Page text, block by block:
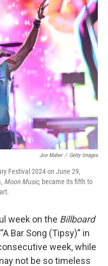
k
n
Joe Maher / Getty Images
Festival 2024 on June 29,
Moon Music, became its fifth to
week on the Billboard
Bar Song (Tipsy)” in
week, while
not be so timeless